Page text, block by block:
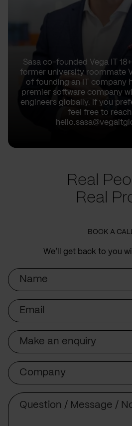
Sasa co-founded Vega IT
former university roommate
of founding an IT company
premier software company
engineers globally. If you
feel free to
Real
Real
BOOK A
We’ll get back to you
Name
Email
Subject
Company